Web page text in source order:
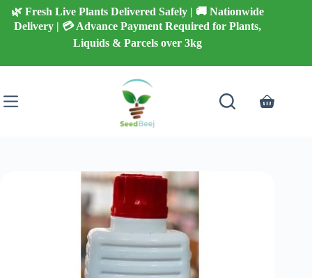
Skip
content
🌿 Fresh Live Plants Delivered Safely | 🚚 Nationwide
Delivery | 💳 Advance Payment Required for Plants,
Liquids & Parcels over 3kg
Shopping